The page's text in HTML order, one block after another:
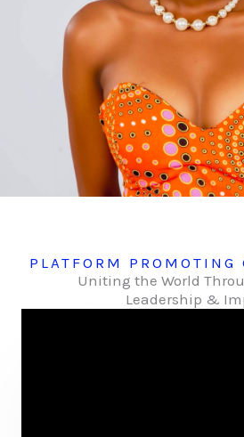
PLATFORM PROMOTING
Uniting the World
Leadership &